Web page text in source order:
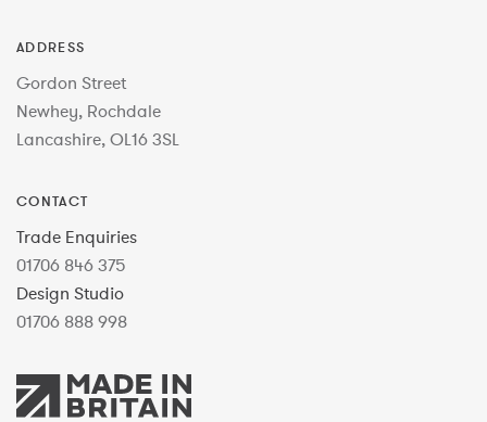
ADDRESS
Gordon Street
Newhey, Rochdale
Lancashire, OL16 3SL
CONTACT
Trade Enquiries
01706 846 375
Design Studio
01706 888 998